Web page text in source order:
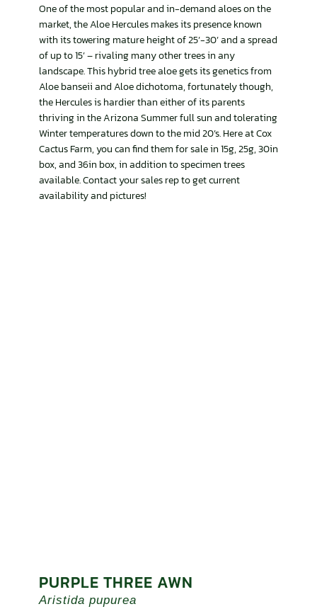
One of the most popular and in-demand aloes on the
market, the Aloe Hercules makes its presence known
with its towering mature height of 25’-30’ and a spread
of up to 15’ – rivaling many other trees in any
landscape. This hybrid tree aloe gets its genetics from
Aloe banseii and Aloe dichotoma, fortunately though,
the Hercules is hardier than either of its parents
thriving in the Arizona Summer full sun and tolerating
Winter temperatures down to the mid 20’s. Here at Cox
Cactus Farm, you can find them for sale in 15g, 25g, 30in
box, and 36in box, in addition to specimen trees
available. Contact your sales rep to get current
availability and pictures!
PURPLE THREE AWN
Aristida pupurea